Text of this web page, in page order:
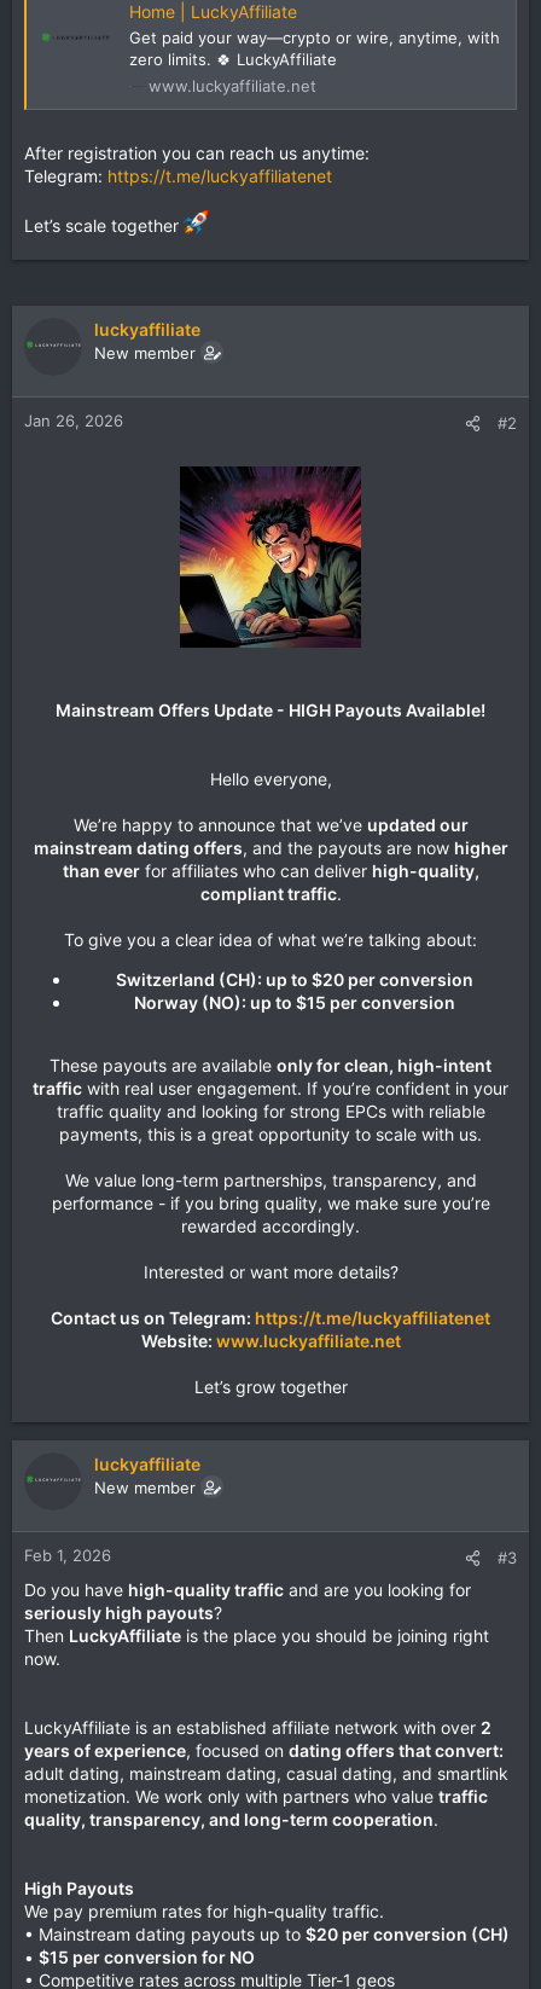
Home | LuckyAffiliate
Get paid your way—crypto or wire, anytime, with
zero limits. 🍀 LuckyAffiliate
www.luckyaffiliate.net
After registration you can reach us anytime:
Telegram: https://t.me/luckyaffiliatenet
Let’s scale together
luckyaffiliate
New member
Jan 26, 2026 #2
Mainstream Offers Update - HIGH Payouts Available!
Hello everyone,
We’re happy to announce that we’ve updated our
mainstream dating offers, and the payouts are now higher
than everfor affiliates who can deliver high-quality,
compliant traffic.
To give you a clear idea of what we’re talking about:​
Switzerland (CH): up to $20 per conversion
Norway (NO): up to $15 per conversion
These payouts are available only for clean, high-intent
traffic with real user engagement. If you’re confident in your
traffic quality and looking for strong EPCs with reliable
payments, this is a great opportunity to scale with us.
We value long-term partnerships, transparency, and
performance - if you bring quality, we make sure you’re
rewarded accordingly.
Interested or want more details?
Contact us on Telegram: https://t.me/luckyaffiliatenet
Website: www.luckyaffiliate.net
Let’s grow together​
luckyaffiliate
New member
Feb 1, 2026 #3
Do you have high-quality traffic and are you looking for
seriously high payouts?
Then LuckyAffiliate is the place you should be joining right
now.
LuckyAffiliate is an established affiliate network with over 2
years of experience, focused on dating offers that convert:
adult dating, mainstream dating, casual dating, and smartlink
monetization. We work only with partners who value traffic
quality, transparency, and long-term cooperation.
High Payouts
We pay premium rates for high-quality traffic.
• Mainstream dating payouts up to $20 per conversion (CH)
• $15 per conversion for NO
• Competitive rates across multiple Tier-1 geos